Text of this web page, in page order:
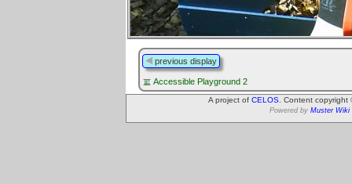
previous display
Accessible Playground 2
A project of CELOS . Content
Powered by Muster Wiki